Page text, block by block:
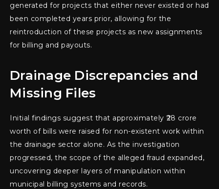
generated for projects that either never existed or had
been completed years prior, allowing for the
reintroduction of these projects as new assignments
for billing and payouts.
Drainage Discrepancies and
Missing Files
Initial findings suggest that approximately ₹28 crore
worth of bills were raised for non-existent work within
the drainage sector alone. As the investigation
progressed, the scope of the alleged fraud expanded,
uncovering deeper layers of manipulation within
municipal billing systems and records.